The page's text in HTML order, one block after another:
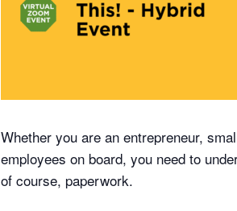
Whether you are an entrepreneur,
employees on board, you need to
of course, paperwork.